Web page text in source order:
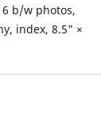
6 b/w photos,
index, 8.5" ×